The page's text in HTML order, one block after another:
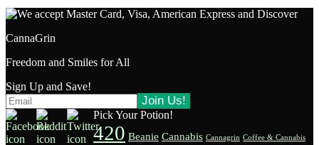
CannaGrin
Freedom and Smiles for All
Sign Up and Save!
Pick Your Potion!
420 Beanie Cannabis Cannagrin Coffee & Cannabis